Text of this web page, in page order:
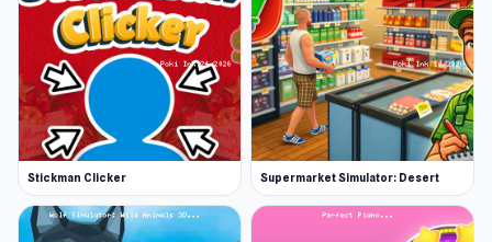
Stickman Clicker Supermarket Simulator: Desert